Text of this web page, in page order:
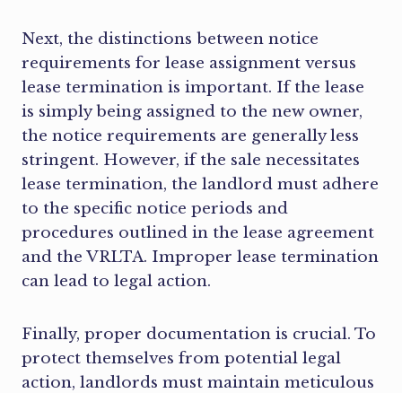
Next, the distinctions between notice
requirements for lease assignment versus
lease termination is important. If the lease
is simply being assigned to the new owner,
the notice requirements are generally less
stringent. However, if the sale necessitates
lease termination, the landlord must adhere
to the specific notice periods and
procedures outlined in the lease agreement
and the VRLTA. Improper lease termination
can lead to legal action.
Finally, proper documentation is crucial. To
protect themselves from potential legal
action, landlords must maintain meticulous